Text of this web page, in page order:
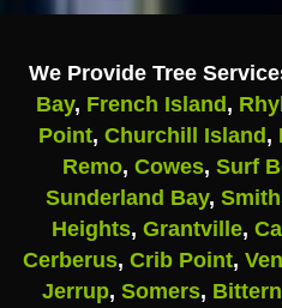
We Provide Tree
Bay, French Island , Rhyll
Point, Churchill Island ,
Remo, Cowes, Surf
Sunderland Bay,
Heights, Grantville,
Cerberus, Crib Point,
Jerrup, Somers, Bittern